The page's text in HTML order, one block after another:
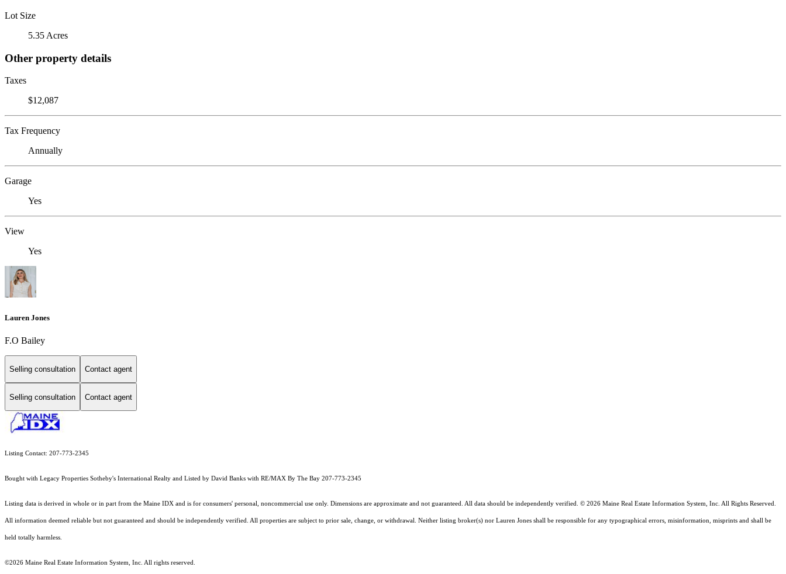
Lot Size
5.35 Acres
Other property details
Taxes
$12,087
Tax Frequency
Annually
Garage
Yes
View
Yes
Lauren Jones
F.O Bailey
Selling consultation Contact agent
Selling consultation Contact agent
Listing Contact: 207-773-2345
Bought with Legacy Properties Sotheby's International Realty and Listed by David Banks with RE/MAX By The Bay 207-773-2345
Listing data is derived in whole or in part from the Maine IDX and is for consumers' personal, noncommercial use only. Dimensions are approximate and not guaranteed. All data should be independently verified. © 2026 Maine Real Estate Information System, Inc. All Rights Reserved.
All information deemed reliable but not guaranteed and should be independently verified. All properties are subject to prior sale, change, or withdrawal. Neither listing broker(s) nor Lauren Jones shall be responsible for any typographical errors, misinformation, misprints and shall be
held totally harmless.
©2026 Maine Real Estate Information System, Inc. All rights reserved.